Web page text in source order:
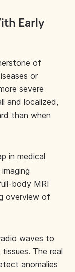
Early
of
or
severe
and localized,
than when
in medical
body MRI
overview of
waves to
The real
anomalies